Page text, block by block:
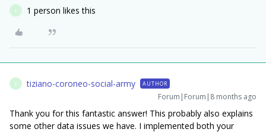
T 1 person likes this
T tiziano-coroneo-social-army AUTHOR
Forum|Forum|8 months ago
Thank you for this fantastic answer! This probably also explains
some other data issues we have. I implemented both your